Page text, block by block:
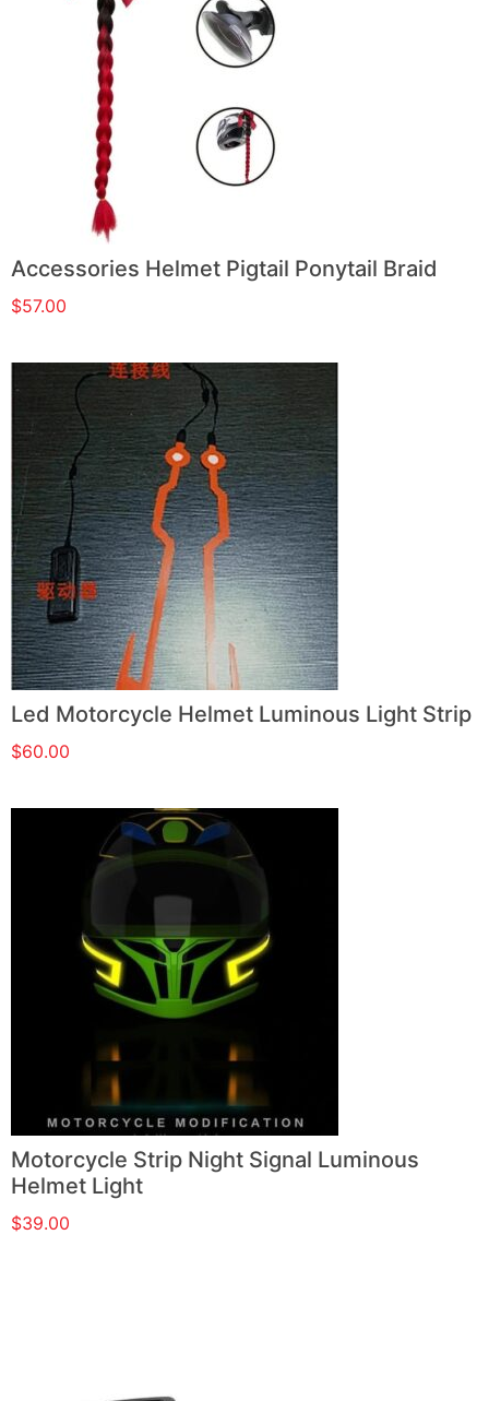
Accessories Helmet Pigtail Ponytail Braid
$57.00
Led Motorcycle Helmet Luminous Light Strip
$60.00
Motorcycle Strip Night Signal Luminous
Helmet Light
$39.00